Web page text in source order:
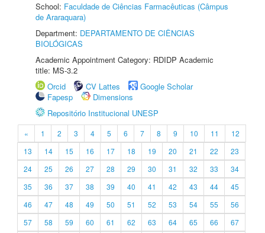
School: Faculdade de Ciências Farmacêuticas (Câmpus
de Araraquara)
Department: DEPARTAMENTO DE CIÊNCIAS
BIOLÓGICAS
Academic Appointment Category: RDIDP Academic
title: MS-3.2
Orcid
CV Lattes
Google Scholar
Fapesp
Dimensions
Repositório Institucional UNESP
« 1 2 3 4 5 6 7 8 9 10 11
12
13
14 15 16 17 18 19 20 21 22
23
24
25 26 27 28 29 30 31 32 33
34
35
36 37 38 39 40 41 42 43 44
45
46
47 48 49 50 51 52 53 54 55
56
57
58 59 60 61 62 63 64 65 66
67